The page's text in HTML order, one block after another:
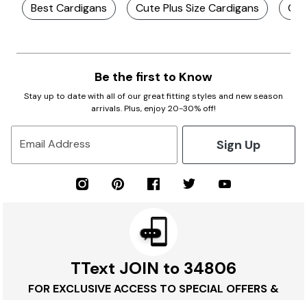
Best Cardigans Cute Plus Size Cardigans
Be the first to Know
Stay up to date with all of our great fitting styles and new season
arrivals. Plus, enjoy 20-30% off!
Email Address Sign Up
TText JOIN to 34806
FOR EXCLUSIVE ACCESS TO SPECIAL OFFERS &